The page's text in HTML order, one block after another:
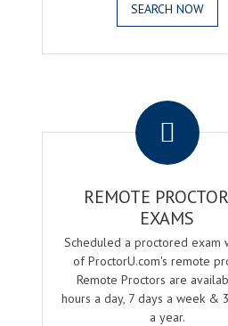
SEARCH NOW
REMOTE
EXAMS
Scheduled a proctored exam
of ProctorU.com's remote
Remote Proctors are
hours a day, 7 days a week &
a year.